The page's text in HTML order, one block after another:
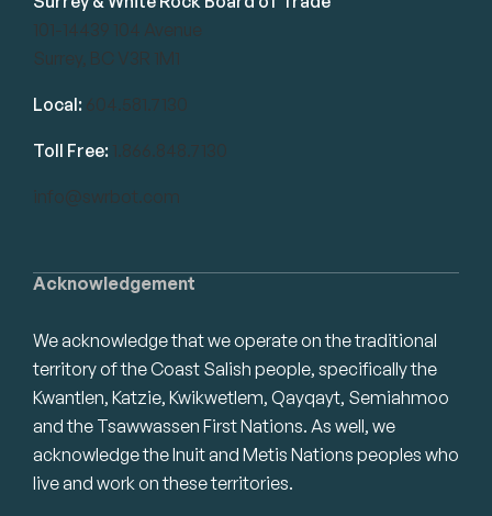
Acknowledgement
We acknowledge that we operate on the traditional
territory of the Coast Salish people, specifically the
Kwantlen, Katzie, Kwikwetlem, Qayqayt, Semiahmoo
and the Tsawwassen First Nations. As well, we
acknowledge the Inuit and Metis Nations peoples who
live and work on these territories.
101-14439 104 Avenue
Surrey, BC V3R 1M1
Local: 604.581.7130
Toll Free: 1.866.848.7130
info@swrbot.com